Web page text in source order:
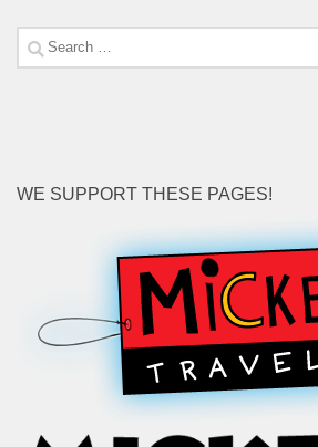
Search
for:
WE SUPPORT THESE PAGES!